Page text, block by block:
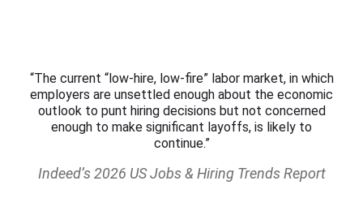
“The current “low-hire, low-fire” labor market, in which
employers are unsettled enough about the economic
outlook to punt hiring decisions but not concerned
enough to make significant layoffs, is likely to
continue.”
Indeed’s 2026 US Jobs & Hiring Trends Report